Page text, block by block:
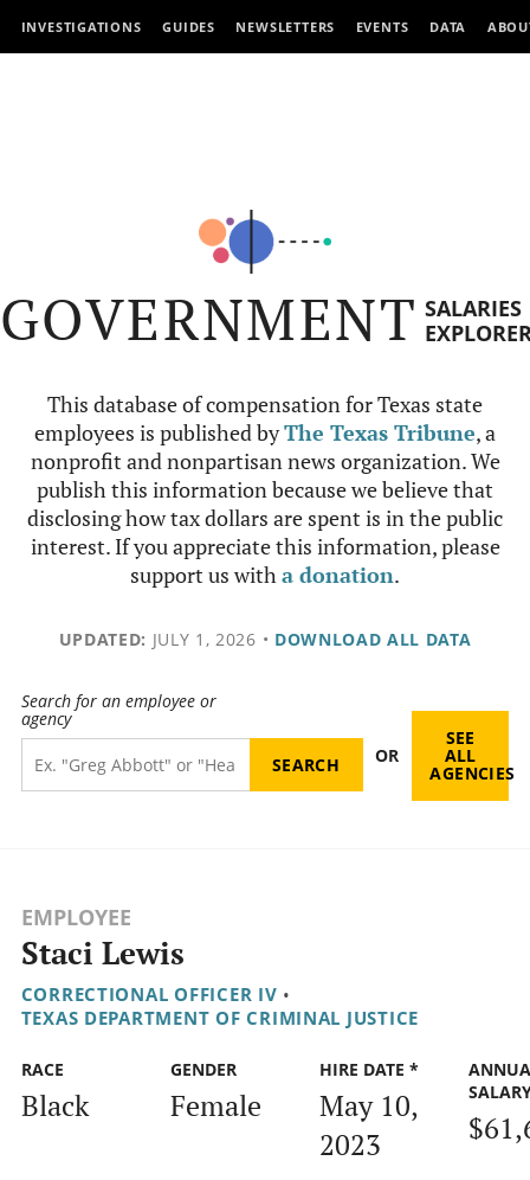
INVESTIGATIONS GUIDES NEWSLETTERS EVENTS DATA
GOVERNMENT SALARIES
This database of compensation for Texas state
employees is published byThe Texas Tribune, a
nonprofit and nonpartisan news organization. We
publish this information because we believe that
disclosing how tax dollars are spent is in the public
interest. If you appreciate this information, please
support us witha donation.
UPDATED: JULY 1, 2026 • DOWNLOAD ALL DATA
Search for an employee or
agency
OR
SEE
ALL
AGENCIES
EMPLOYEE
Staci Lewis
CORRECTIONAL OFFICER IV •
TEXAS DEPARTMENT OF CRIMINAL JUSTICE
RACE
Black
GENDER
Female
HIRE DATE *
May 10,
2023